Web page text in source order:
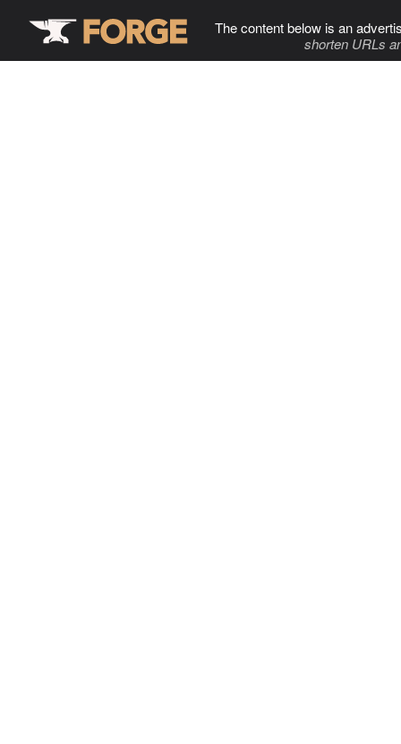
The content below is an
shorten URLs